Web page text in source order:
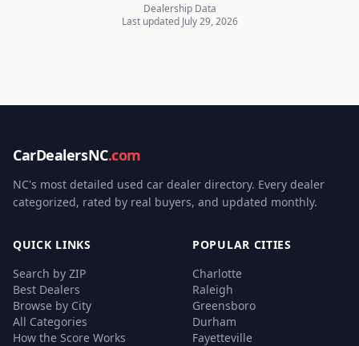
Dealership Data
Last updated July 29, 2026
CarDealersNC.com
NC's most detailed used car dealer directory. Every dealer
categorized, rated by real buyers, and updated monthly.
QUICK LINKS
Search by ZIP
Best Dealers
Browse by City
All Categories
How the Score Works
POPULAR CITIES
Charlotte
Raleigh
Greensboro
Durham
Fayetteville